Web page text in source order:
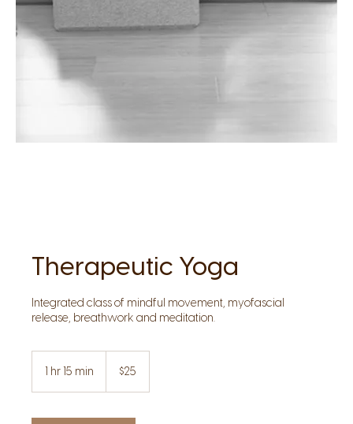
Therapeutic Yoga
Integrated class of mindful movement, myofascial
release, breathwork and meditation.
1 hr 15 min
5
dollars$25